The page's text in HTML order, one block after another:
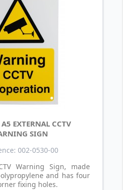
EXTERNAL CCTV
SIGN
002-0530-00
Warning Sign, made
and has four
fixing holes.